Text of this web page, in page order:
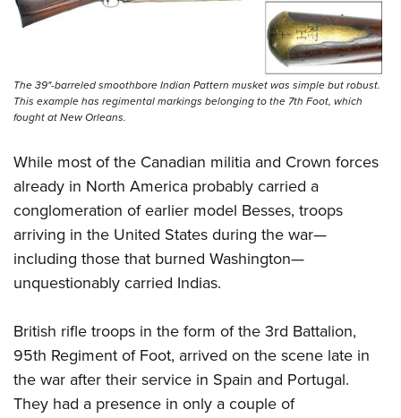
The 39"-barreled smoothbore Indian Pattern musket was simple but robust.
This example has regimental markings belonging to the 7th Foot, which
fought at New Orleans.
While most of the Canadian militia and Crown forces
already in North America probably carried a
conglomeration of earlier model Besses, troops
arriving in the United States during the war—
including those that burned Washington—
unquestionably carried Indias.
British rifle troops in the form of the 3rd Battalion,
95th Regiment of Foot, arrived on the scene late in
the war after their service in Spain and Portugal.
They had a presence in only a couple of